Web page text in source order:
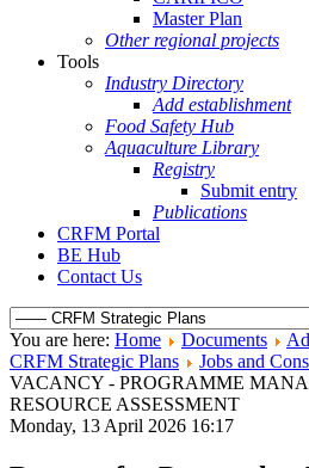
Master Plan
Other regional projects
Tools
Industry Directory
Add establishment
Food Safety Hub
Aquaculture Library
Registry
Submit entry
Publications
CRFM Portal
BE Hub
Contact Us
You are here: Home Documents
CRFM Strategic Plans
Jobs and
VACANCY - PROGRAMME
RESOURCE ASSESSMENT
Monday, 13 April 2026 16:17